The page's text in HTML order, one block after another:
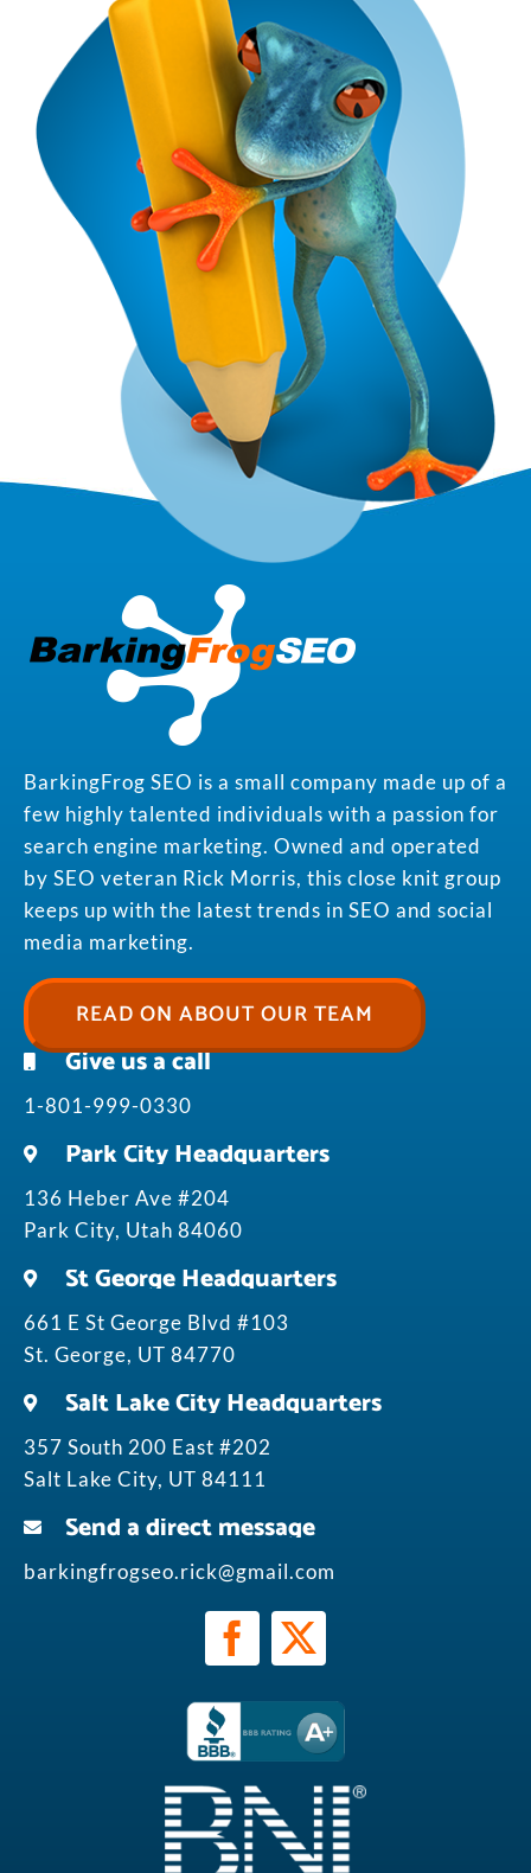
BarkingFrog SEO is a small company made up of a
few highly talented individuals with a passion for
search engine marketing. Owned and operated
by SEO veteran Rick Morris, this close knit group
keeps up with the latest trends in SEO and social
media marketing.
READ ON ABOUT OUR TEAM
Give us a call
1-801-999-0330
Park City Headquarters
136 Heber Ave #204
Park City, Utah 84060
St George Headquarters
661 E St George Blvd #103
St. George, UT 84770
Salt Lake City Headquarters
357 South 200 East #202
Salt Lake City, UT 84111
Send a direct message
barkingfrogseo.rick@gmail.com